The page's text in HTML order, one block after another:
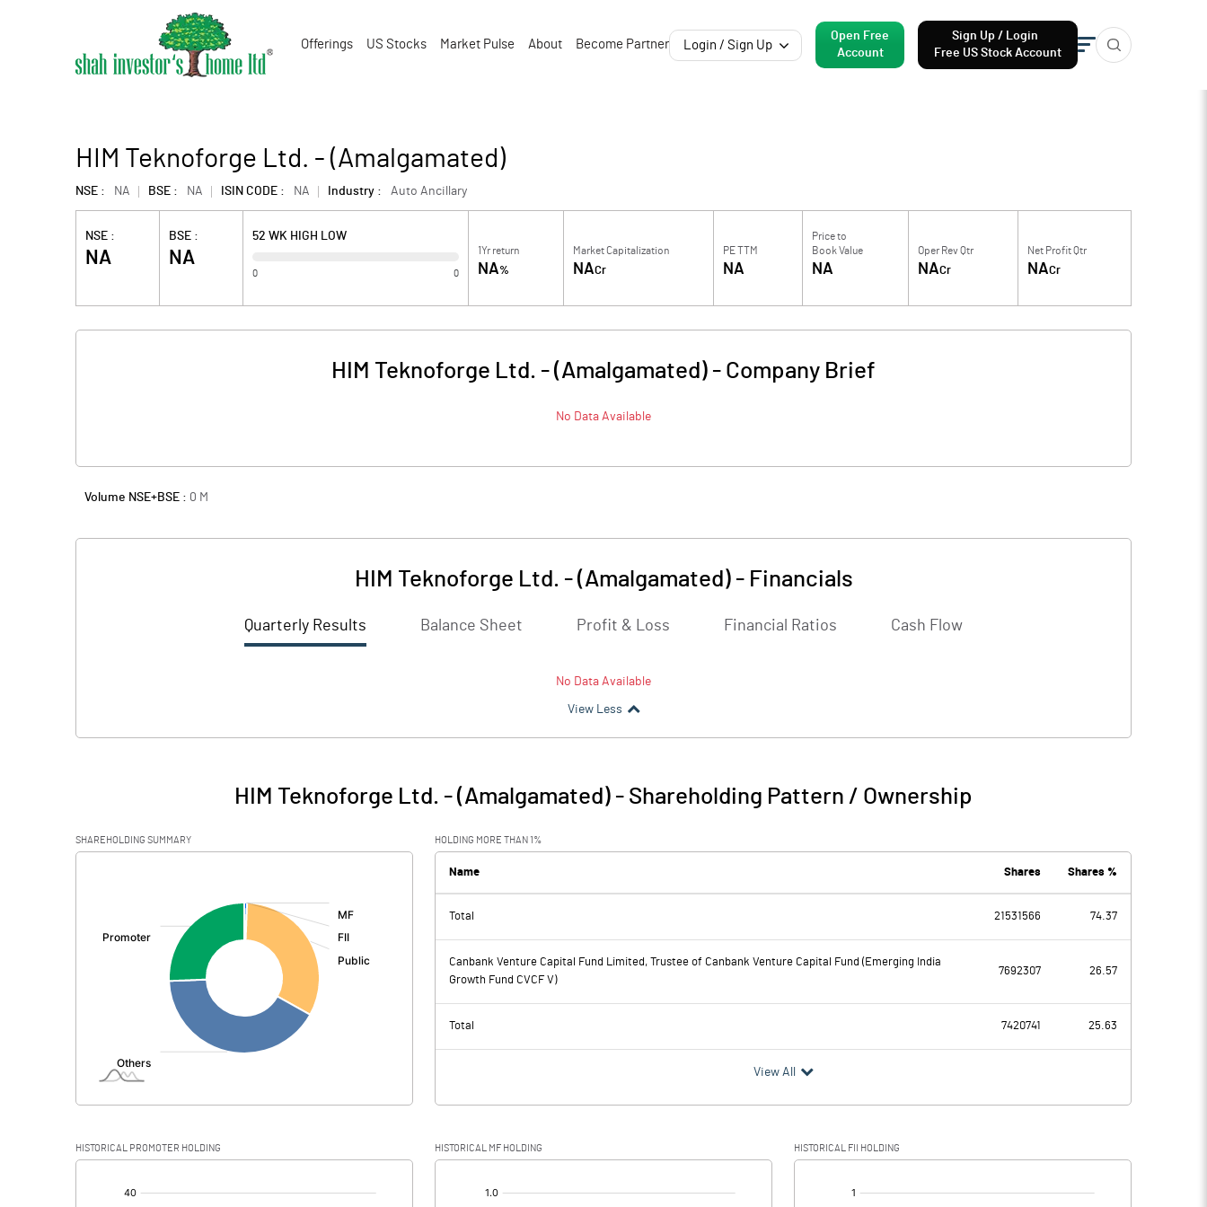
Offerings US Stocks Market Pulse About Become Partner Login / Sign Up
Open Free
Account
Sign Up / Login
Free US Stock Account
HIM Teknoforge Ltd. - (Amalgamated)
NSE : NA BSE : NA ISIN CODE : NA Industry : Auto Ancillary
NSE :
NA
BSE :
NA
52 WK HIGH LOW
0 0
1Yr return
NA%
Market Capitalization
NACr
PE TTM
NA
Price to
Book Value
NA
Oper Rev Qtr
NACr
Net Profit Qtr
NACr
HIM Teknoforge Ltd. - (Amalgamated) - Company Brief
No Data Available
Volume NSE+BSE : 0 M
HIM Teknoforge Ltd. - (Amalgamated)- Financials
Quarterly Results Balance Sheet Profit & Loss Financial Ratios Cash Flow
No Data Available
View Less
HIM Teknoforge Ltd. - (Amalgamated) - Shareholding Pattern / Ownership
SHAREHOLDING SUMMARY HOLDING MORE THAN 1%
Name Shares Shares %
Total 21531566 74.37
Canbank Venture Capital Fund Limited, Trustee of Canbank Venture Capital Fund (Emerging India
Growth Fund CVCF V)
7692307 26.57
Total 7420741 25.63
View All
HISTORICAL PROMOTER HOLDING HISTORICAL MF HOLDING HISTORICAL FII HOLDING